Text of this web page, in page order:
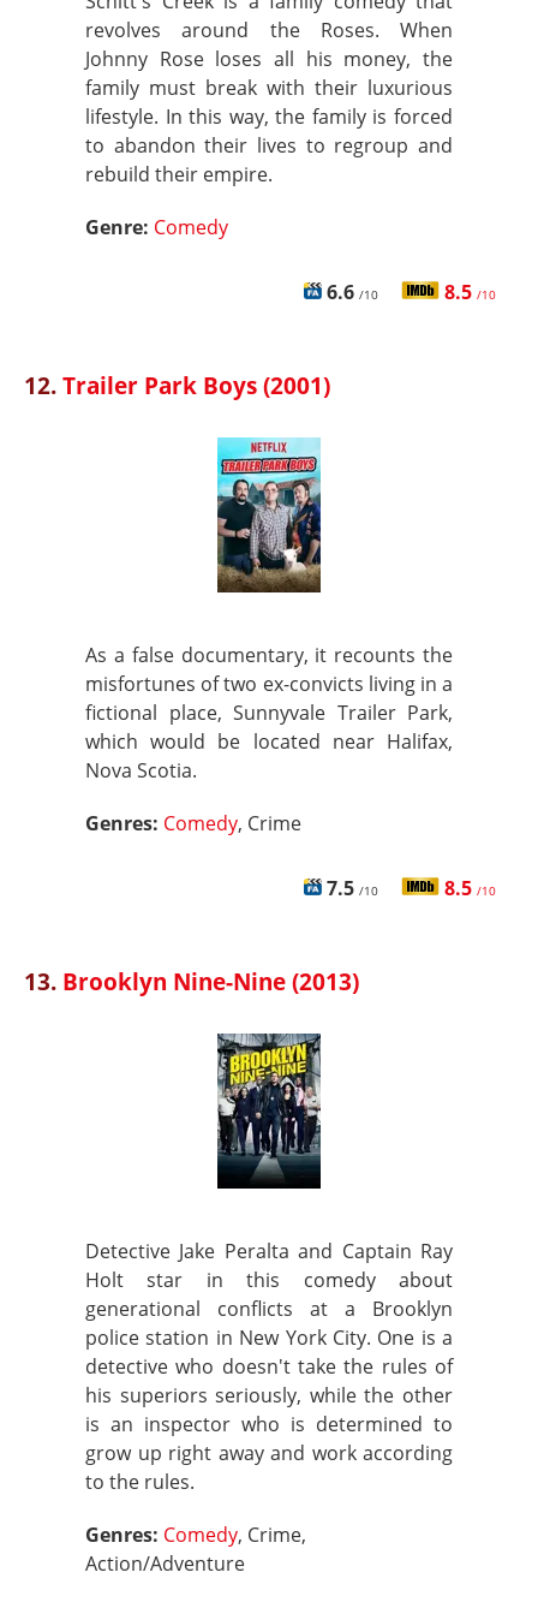
revolves around the Roses. When
Johnny Rose loses all his money, the
family must break with their luxurious
lifestyle. In this way, the family is forced
to abandon their lives to regroup and
rebuild their empire.
Genre: Comedy
6.6 /10 8.5 /10
12.Trailer Park Boys (2001)
As a false documentary, it recounts the
misfortunes of two ex-convicts living in a
fictional place, Sunnyvale Trailer Park,
which would be located near Halifax,
Nova Scotia.
Genres: Comedy, Crime
7.5 /10 8.5 /10
13. Brooklyn Nine-Nine (2013)
Detective Jake Peralta and Captain Ray
Holt star in this comedy about
generational conflicts at a Brooklyn
police station in New York City. One is a
detective who doesn't take the rules of
his superiors seriously, while the other
is an inspector who is determined to
grow up right away and work according
to the rules.
Genres: Comedy, Crime,
Action/Adventure